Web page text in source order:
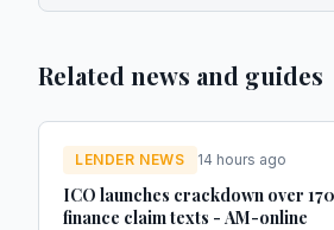
Related news and guides
LENDER NEWS 14 hours ago
ICO launches crackdown over
finance claim texts - AM-online